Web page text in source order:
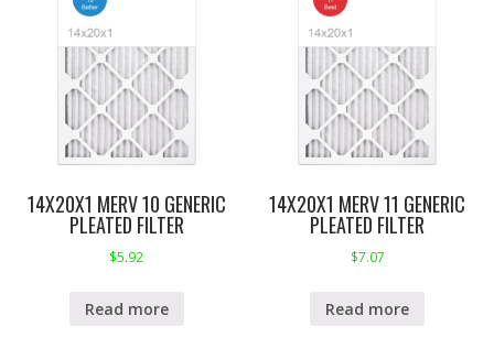
14X20X1 MERV 10 GENERIC
PLEATED FILTER
$5.92
Read more
14X20X1 MERV 11 GENERIC
PLEATED FILTER
$7.07
Read more